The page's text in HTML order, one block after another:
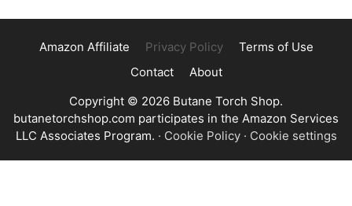
Amazon Affiliate Privacy Policy
Terms of Use
Contact
About
Copyright © 2026 Butane Torch Shop.
butanetorchshop.com participates in the Amazon Services
LLC Associates Program. · Cookie Policy· Cookie settings